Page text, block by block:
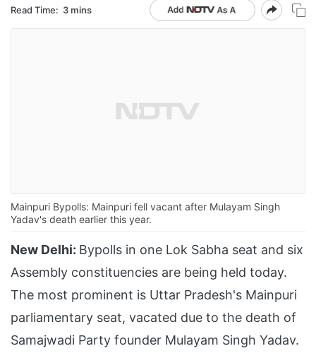
Read Time: 3 mins
Mainpuri Bypolls: Mainpuri fell vacant after Mulayam Singh
Yadav's death earlier this year.
New Delhi: Bypolls in one Lok Sabha seat and six
Assembly constituencies are being held today.
The most prominent is Uttar Pradesh's Mainpuri
parliamentary seat, vacated due to the death of
Samajwadi Party founder Mulayam Singh Yadav.